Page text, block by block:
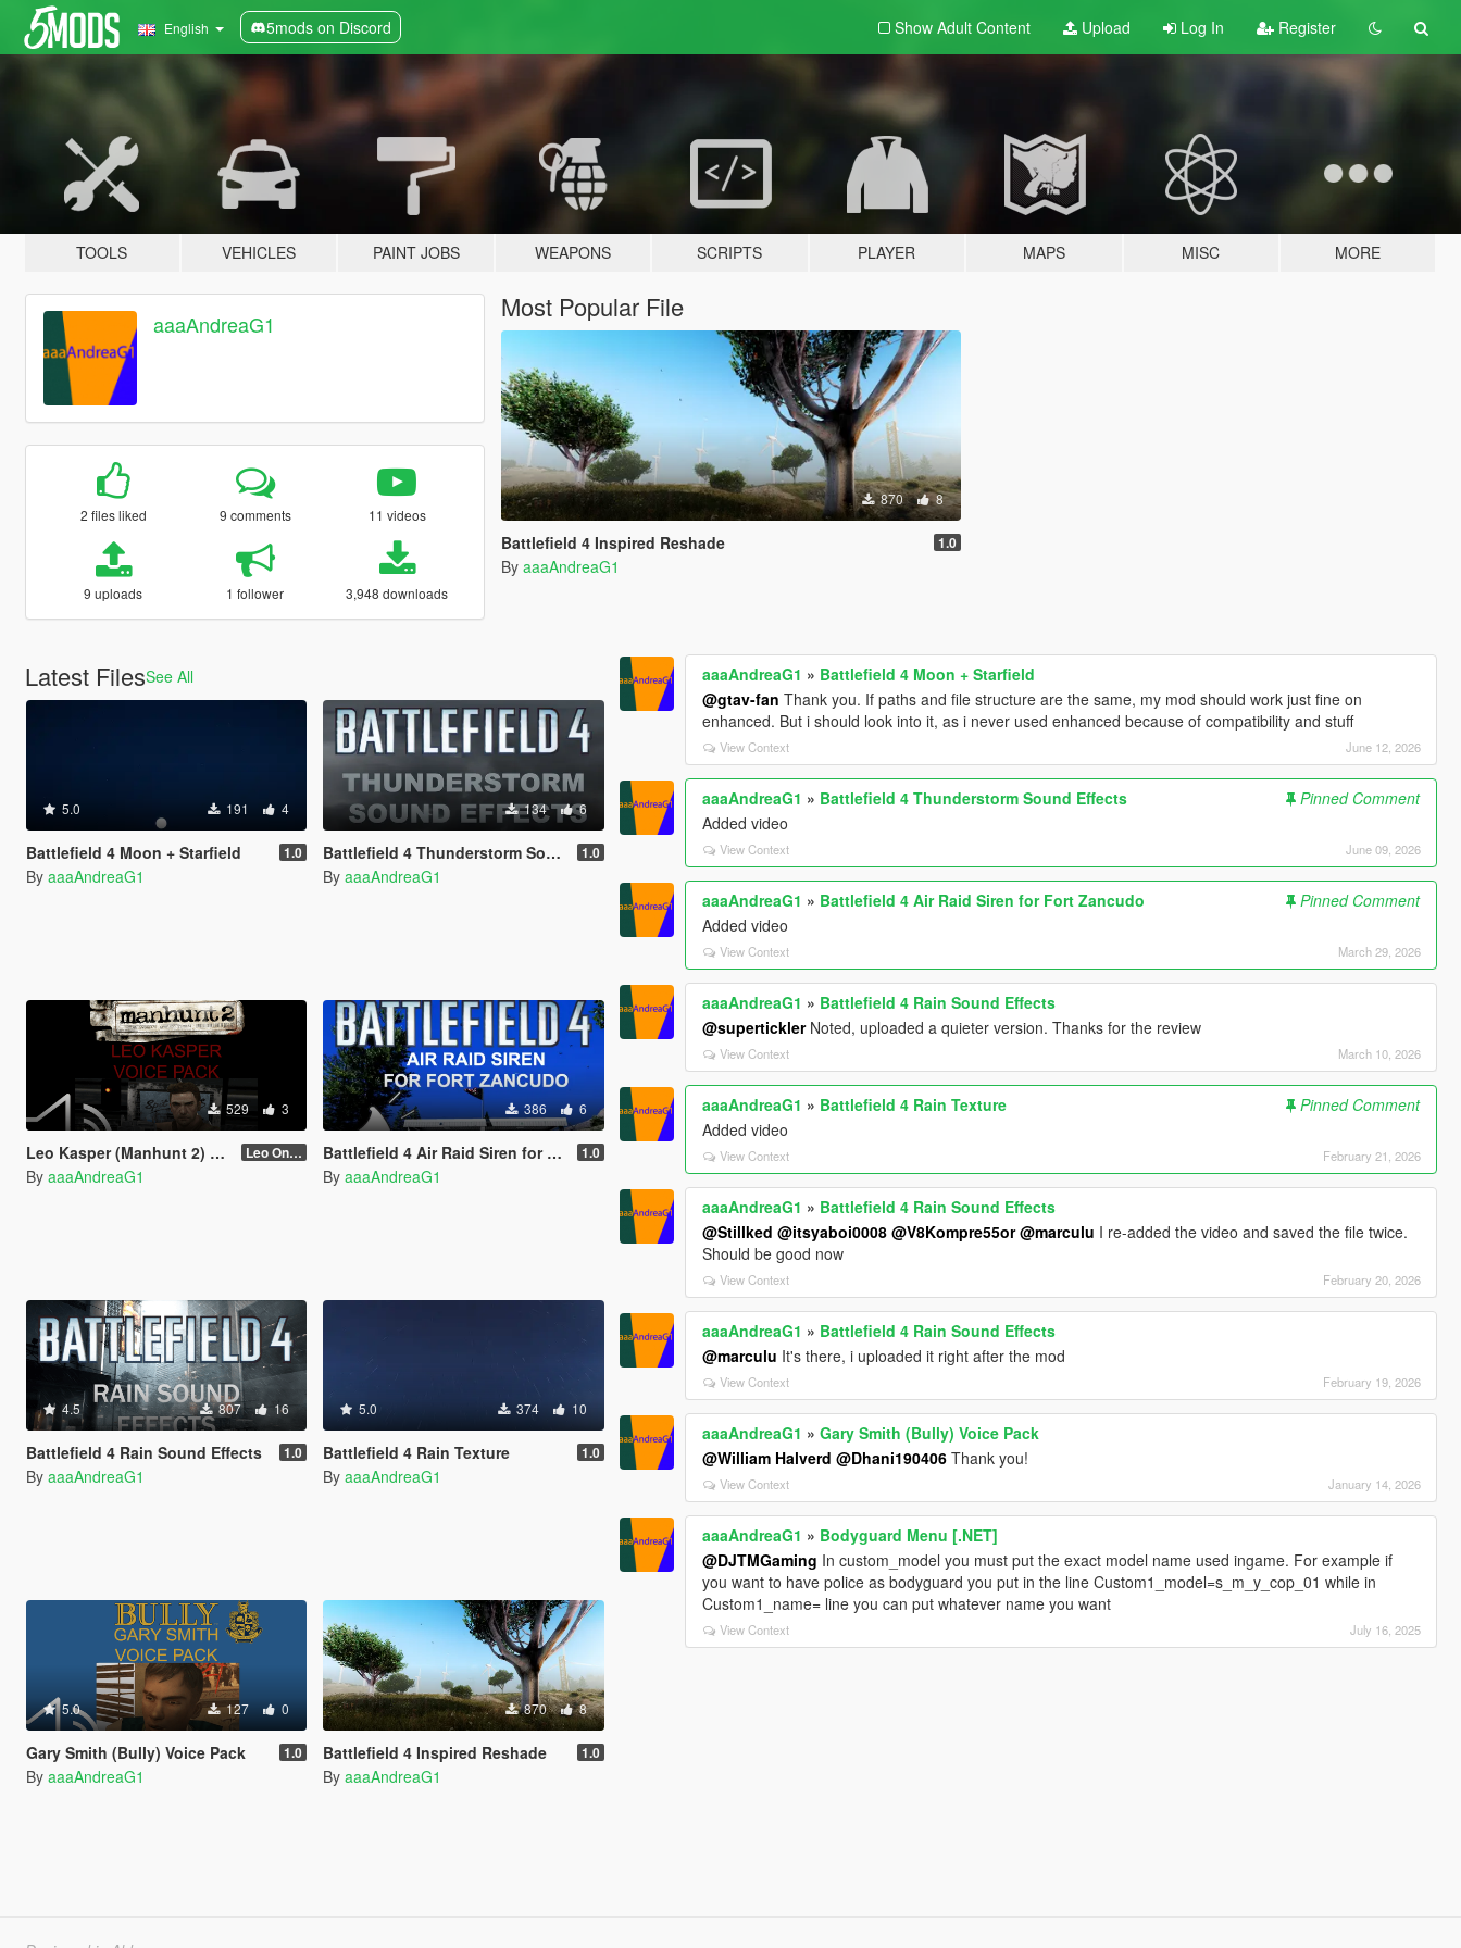
English 5mods on Discord Show Adult Content Upload Log In Register
TOOLS VEHICLES PAINT JOBS WEAPONS SCRIPTS PLAYER MAPS MISC MORE
aaaAndreaG1
2 files liked 9 comments 11 videos
9 uploads 1 follower 3,948 downloads
Most Popular File
870 8
Battlefield 4 Inspired Reshade 1.0
By aaaAndreaG1
Latest FilesSee All
5.0 191 4
Battlefield 4 Moon + Starfield 1.0
By aaaAndreaG1
134 6
Battlefield 4 Thunderstorm Sound Effects 1.0
By aaaAndreaG1
529 3
Leo Kasper (Manhunt 2) Voice Pack Leo Only Quotes
By aaaAndreaG1
386 6
Battlefield 4 Air Raid Siren for Fort Zancudo 1.0
By aaaAndreaG1
4.5 807 16
Battlefield 4 Rain Sound Effects 1.0
By aaaAndreaG1
5.0 374 10
Battlefield 4 Rain Texture 1.0
By aaaAndreaG1
5.0 127 0
Gary Smith (Bully) Voice Pack 1.0
By aaaAndreaG1
870 8
Battlefield 4 Inspired Reshade 1.0
By aaaAndreaG1
aaaAndreaG1 » Battlefield 4 Moon + Starfield
@gtav-fan Thank you. If paths and file structure are the same, my mod should work just fine on
enhanced. But i should look into it, as i never used enhanced because of compatibility and stuff
View Context June 12, 2026
aaaAndreaG1 » Battlefield 4 Thunderstorm Sound Effects
Pinned Comment
Added video
View Context June 09, 2026
aaaAndreaG1 » Battlefield 4 Air Raid Siren for Fort Zancudo
Pinned Comment
Added video
View Context March 29, 2026
aaaAndreaG1 » Battlefield 4 Rain Sound Effects
@superticklerNoted, uploaded a quieter version. Thanks for the review
View Context March 10, 2026
aaaAndreaG1 » Battlefield 4 Rain Texture
Pinned Comment
Added video
View Context February 21, 2026
aaaAndreaG1 » Battlefield 4 Rain Sound Effects
@Stillked @itsyaboi0008 @V8Kompre55or @marculu I re-added the video and saved the file twice.
Should be good now
View Context February 20, 2026
aaaAndreaG1 » Battlefield 4 Rain Sound Effects
@marculu It's there, i uploaded it right after the mod
View Context February 19, 2026
aaaAndreaG1 »Gary Smith (Bully) Voice Pack
@William Halverd @Dhani190406 Thank you!
View Context January 14, 2026
aaaAndreaG1 » Bodyguard Menu [.NET]
@DJTMGaming In custom_model you must put the exact model name used ingame. For example if
you want to have police as bodyguard you put in the line Custom1_model=s_m_y_cop_01 while in
Custom1_name= line you can put whatever name you want
View Context July 16, 2025